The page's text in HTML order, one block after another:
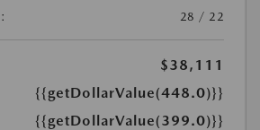
28 / 22
$38,111
{{getDollarValue(448.0)}}
{{getDollarValue(399.0)}}